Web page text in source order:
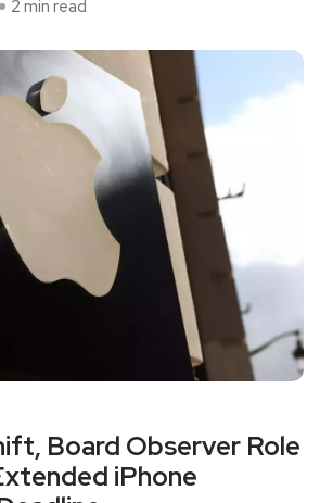
2 min read
Board Observer Role
iPhone